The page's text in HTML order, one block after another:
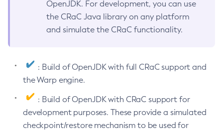
OpenJDK. For development, you can use
the CRaC Java library on any platform
and simulate the CRaC functionality.
: Build of OpenJDK with full CRaC support and
the Warp engine.
: Build of OpenJDK with CRaC support for
development purposes. These provide a simulated
checkpoint/restore mechanism to be used for